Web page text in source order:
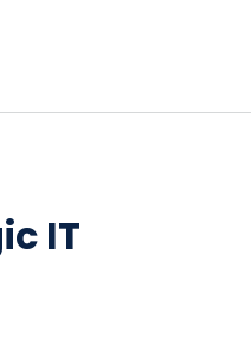
IT